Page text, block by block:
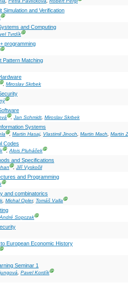
, Petra Pavlíčková, Robert Pergl
Simulation and Verification
Ⓖ
and Computing
TvrdíkⒼ
programming
Ⓖ
Pattern Matching
, Miroslav Skrbek
Ⓖ
Ⓖ, Jan Schmidt, Miroslav Skrbek
Systems
Ⓖ, Martin Hasaj, Vlastimil Jinoch, Martin Mach, Martin
Codes
Ⓖ,Alois PluháčekⒼ
and Specifications
Ⓖ, Jiří Vyskočil
and Programming
Ⓖ
and combinatorics
, Michal Opler, Tomáš VallaⒼ
André SopczakⒼ
to European Economic History
Seminar 1
, Pavel KordíkⒼ